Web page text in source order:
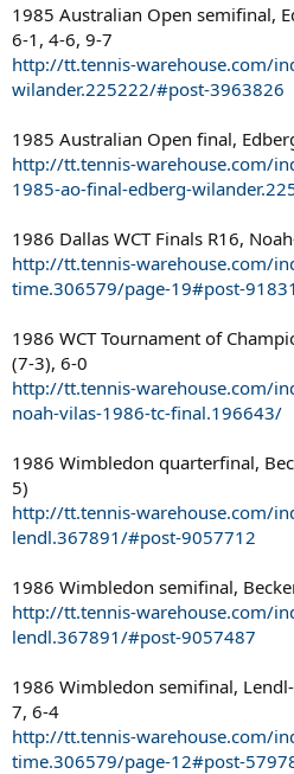
1985 Australian Open semifinal,
6-1, 4-6, 9-7
http://tt.tennis-warehouse.com/
wilander.225222/#post-3963826
1985 Australian Open final,
http://tt.tennis-warehouse.com/
1985-ao-final-edberg-
1986 Dallas WCT Finals R16,
http://tt.tennis-warehouse.com/
time.306579/page-19#post-
1986 WCT Tournament of
(7-3), 6-0
http://tt.tennis-warehouse.com/
noah-vilas-1986-tc-final.196643/
1986 Wimbledon quarterfinal,
5)
http://tt.tennis-warehouse.com/
lendl.367891/#post-9057712
1986 Wimbledon semifinal,
http://tt.tennis-warehouse.com/
lendl.367891/#post-9057487
1986 Wimbledon semifinal,
7, 6-4
http://tt.tennis-warehouse.com/
time.306579/page-12#post-